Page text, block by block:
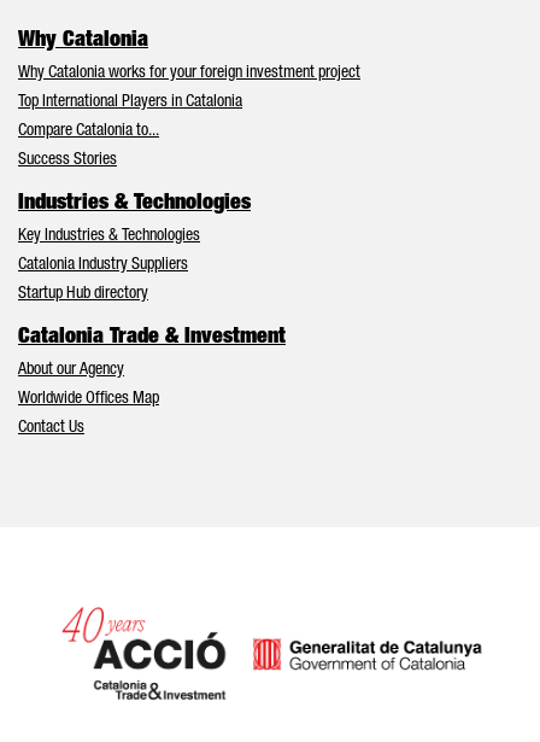
Why Catalonia
Why Catalonia works for your foreign investment project
Top International Players in Catalonia
Compare Catalonia to...
Success Stories
Industries & Technologies
Key Industries & Technologies
Catalonia Industry Suppliers
Startup Hub directory
Catalonia Trade & Investment
About our Agency
Worldwide Offices Map
Contact Us